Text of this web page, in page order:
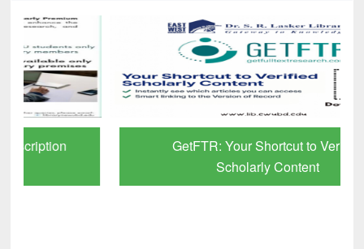
GetFTR: Your Shortcut to Verified
Scholarly Content